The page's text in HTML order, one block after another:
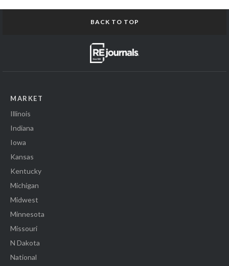
BACK TO TOP
MARKET
Illinois
Indiana
Iowa
Kansas
Kentucky
Michigan
Midwest
Minnesota
Missouri
N Dakota
National